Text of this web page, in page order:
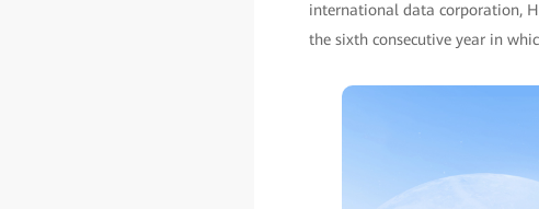
international data corporation,
the sixth consecutive year in